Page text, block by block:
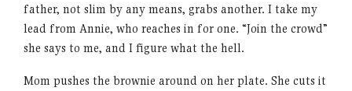
father, not slim by any means, grabs another. I take my
lead from Annie, who reaches in for one. “Join the crowd”
she says to me, and I figure what the hell.
Mom pushes the brownie around on her plate. She cuts it